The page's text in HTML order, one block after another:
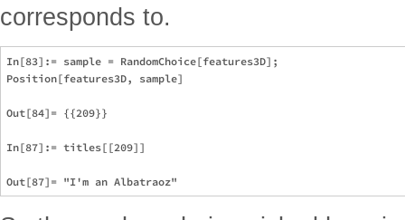
corresponds to.
In[83]:= sample = RandomChoice[features3D];
Position[features3D, sample]
Out[84]= {{209}}
In[87]:= titles[[209]]